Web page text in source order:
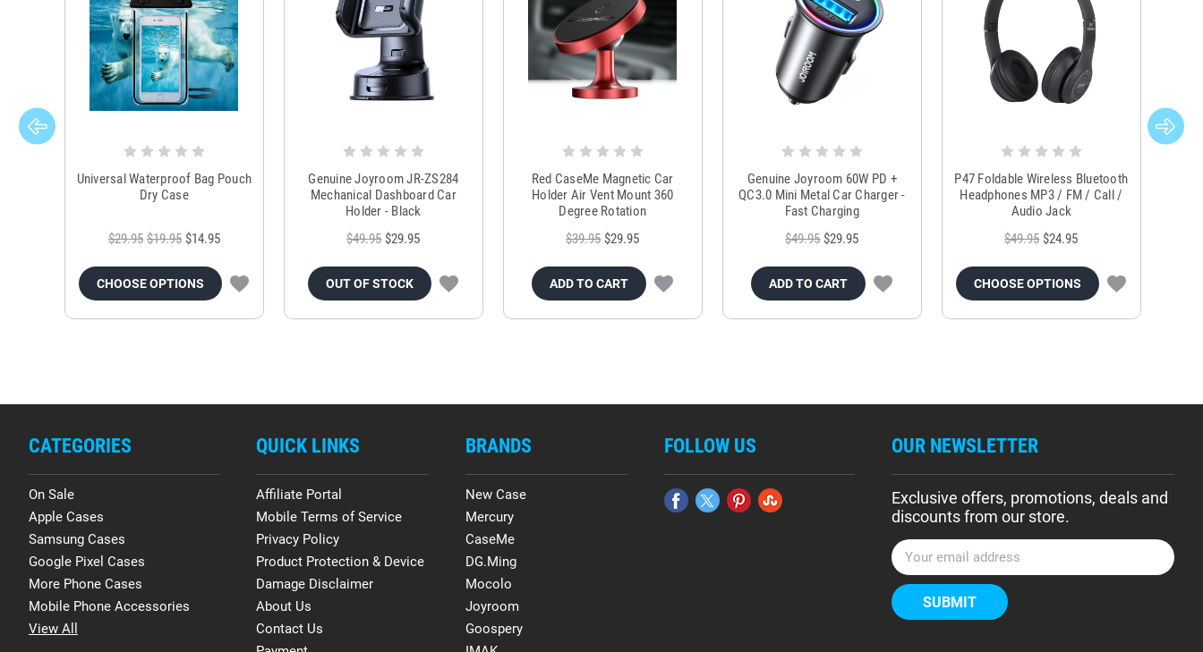
Universal Waterproof Bag Pouch
Dry Case
$29.95 $19.95 $14.95
CHOOSE OPTIONS
Genuine Joyroom JR-ZS284
Mechanical Dashboard Car
Holder - Black
$49.95 $29.95
OUT OF STOCK
Red CaseMe Magnetic Car
Holder Air Vent Mount 360
Degree Rotation
$39.95 $29.95
ADD TO CART
Genuine Joyroom 60W PD +
QC3.0 Mini Metal Car Charger -
Fast Charging
$49.95 $29.95
ADD TO CART
P47 Foldable Wireless Bluetooth
Headphones MP3 / FM / Call /
Audio Jack
$49.95 $24.95
CHOOSE OPTIONS
CATEGORIES
On Sale
Apple Cases
Samsung Cases
Google Pixel Cases
More Phone Cases
Mobile Phone Accessories
View All
QUICK LINKS
Affiliate Portal
Mobile Terms of Service
Privacy Policy
Product Protection & Device
Damage Disclaimer
About Us
Contact Us
BRANDS
New Case
Mercury
CaseMe
DG.Ming
Mocolo
Joyroom
Goospery
FOLLOW US OUR NEWSLETTER
Exclusive offers, promotions, deals and
discounts from our store.
E
m
a
i